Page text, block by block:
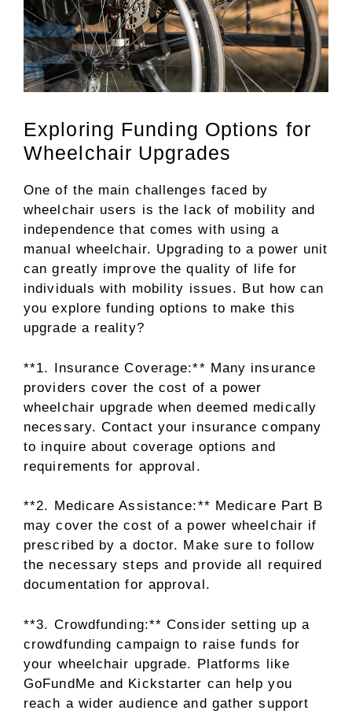
Exploring Funding Options for
Wheelchair Upgrades
One of the main challenges faced by
wheelchair users is the lack of mobility and
independence that comes with using a
manual wheelchair. Upgrading to a power unit
can greatly improve the quality of life for
individuals with mobility issues. But how can
you explore funding options to make this
upgrade a reality?
**1. Insurance Coverage:** Many insurance
providers cover the cost of a power
wheelchair upgrade when deemed medically
necessary. Contact your insurance company
to inquire about coverage options and
requirements for approval.
**2. Medicare Assistance:** Medicare Part B
may cover the cost of a power wheelchair if
prescribed by a doctor. Make sure to follow
the necessary steps and provide all required
documentation for approval.
**3. Crowdfunding:** Consider setting up a
crowdfunding campaign to raise funds for
your wheelchair upgrade. Platforms like
GoFundMe and Kickstarter can help you
reach a wider audience and gather support